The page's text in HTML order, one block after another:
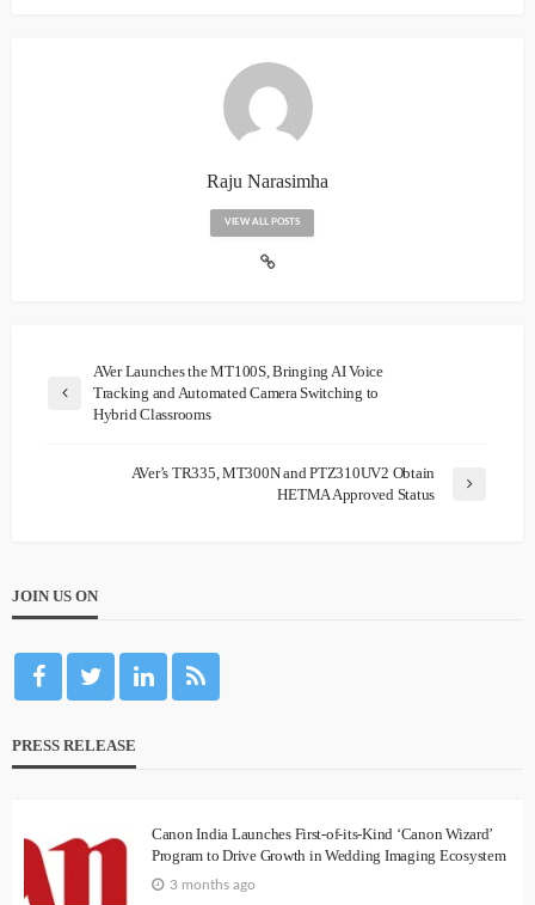
Raju Narasimha
VIEW ALL POSTS
AVer Launches the MT100S, Bringing AI Voice
Tracking and Automated Camera Switching to
Hybrid Classrooms
AVer’s TR335, MT300N and PTZ310UV2 Obtain
HETMA Approved Status
JOIN US ON
PRESS RELEASE
Canon India Launches First-of-its-Kind ‘Canon Wizard’
Program to Drive Growth in Wedding Imaging Ecosystem
3 months ago